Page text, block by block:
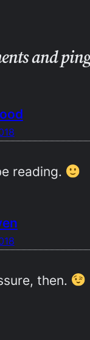
and
reading.
then.